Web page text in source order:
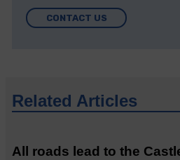
CONTACT US
Related Articles
All roads lead to the